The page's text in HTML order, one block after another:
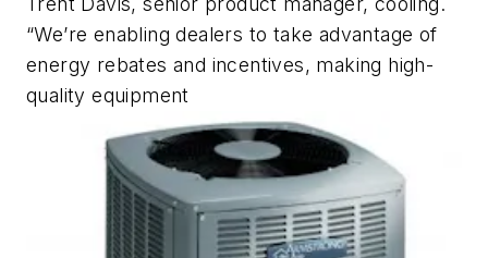
“We’re enabling dealers to take advantage of
energy rebates and incentives, making high-
quality equipment